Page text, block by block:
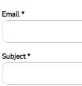
Email *
Subject *